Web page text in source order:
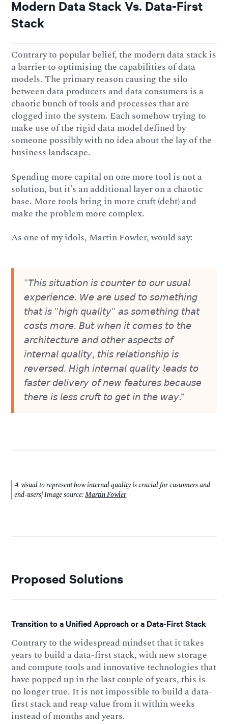
Modern Data Stack Vs. Data-First
Stack
Contrary to popular belief, the modern data stack is
a barrier to optimising the capabilities of data
models. The primary reason causing the silo
between data producers and data consumers is a
chaotic bunch of tools and processes that are
clogged into the system. Each somehow trying to
make use of the rigid data model defined by
someone possibly with no idea about the lay of the
business landscape.
Spending more capital on one more tool is not a
solution, but it's an additional layer on a chaotic
base. More tools bring in more cruft (debt) and
make the problem more complex.
As one of my idols, Martin Fowler, would say:
"𝘛𝘩𝘪𝘴 𝘴𝘪𝘵𝘶𝘢𝘵𝘪𝘰𝘯 𝘪𝘴 𝘤𝘰𝘶𝘯𝘵𝘦𝘳 𝘵𝘰 𝘰𝘶𝘳 𝘶𝘴𝘶𝘢𝘭
𝘦𝘹𝘱𝘦𝘳𝘪𝘦𝘯𝘤𝘦. 𝘞𝘦 𝘢𝘳𝘦 𝘶𝘴𝘦𝘥 𝘵𝘰 𝘴𝘰𝘮𝘦𝘵𝘩𝘪𝘯𝘨
𝘵𝘩𝘢𝘵 𝘪𝘴 "𝘩𝘪𝘨𝘩 𝘲𝘶𝘢𝘭𝘪𝘵𝘺" 𝘢𝘴 𝘴𝘰𝘮𝘦𝘵𝘩𝘪𝘯𝘨 𝘵𝘩𝘢𝘵
𝘤𝘰𝘴𝘵𝘴 𝘮𝘰𝘳𝘦. 𝘉𝘶𝘵 𝘸𝘩𝘦𝘯 𝘪𝘵 𝘤𝘰𝘮𝘦𝘴 𝘵𝘰 𝘵𝘩𝘦
𝘢𝘳𝘤𝘩𝘪𝘵𝘦𝘤𝘵𝘶𝘳𝘦 𝘢𝘯𝘥 𝘰𝘵𝘩𝘦𝘳 𝘢𝘴𝘱𝘦𝘤𝘵𝘴 𝘰𝘧
𝘪𝘯𝘵𝘦𝘳𝘯𝘢𝘭 𝘲𝘶𝘢𝘭𝘪𝘵𝘺, 𝘵𝘩𝘪𝘴 𝘳𝘦𝘭𝘢𝘵𝘪𝘰𝘯𝘴𝘩𝘪𝘱 𝘪𝘴
𝘳𝘦𝘷𝘦𝘳𝘴𝘦𝘥. 𝘏𝘪𝘨𝘩 𝘪𝘯𝘵𝘦𝘳𝘯𝘢𝘭 𝘲𝘶𝘢𝘭𝘪𝘵𝘺 𝘭𝘦𝘢𝘥𝘴 𝘵𝘰
𝘧𝘢𝘴𝘵𝘦𝘳 𝘥𝘦𝘭𝘪𝘷𝘦𝘳𝘺 𝘰𝘧 𝘯𝘦𝘸 𝘧𝘦𝘢𝘵𝘶𝘳𝘦𝘴 𝘣𝘦𝘤𝘢𝘶𝘴𝘦
𝘵𝘩𝘦𝘳𝘦 𝘪𝘴 𝘭𝘦𝘴𝘴 𝘤𝘳𝘶𝘧𝘵 𝘵𝘰 𝘨𝘦𝘵 𝘪𝘯 𝘵𝘩𝘦 𝘸𝘢𝘺.”
A visual to represent how internal quality is crucial for customers and
end-users| Image source:Martin Fowler
Proposed Solutions
Transition to a Unified Approach or a Data-First Stack
Contrary to the widespread mindset that it takes
years to build a data-first stack, with new storage
and compute tools and innovative technologies that
have popped up in the last couple of years, this is
no longer true. It is not impossible to build a data-
first stack and reap value from it within weeks
instead of months and years.